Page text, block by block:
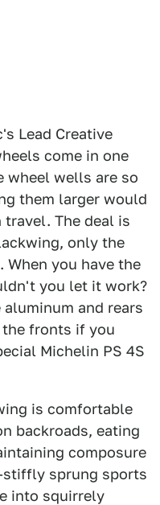
Lead Creative
come in one
wheel wells are so
them larger would
The deal is
only the
When you have the
you let it work?
and rears
fronts if you
Michelin PS 4S
is comfortable
backroads, eating
composure
stiffly sprung sports
into squirrely